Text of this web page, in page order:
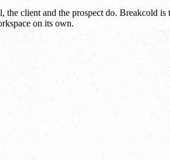
the client and the prospect do. Breakcold
on its own.